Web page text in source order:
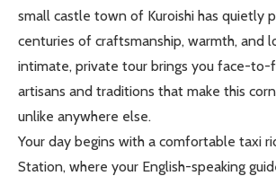
small castle town of Kuroishi has quietly
centuries of craftsmanship, warmth, and
intimate, private tour brings you face-to-
artisans and traditions that make this
unlike anywhere else.
Your day begins with a comfortable taxi
Station, where your English-speaking